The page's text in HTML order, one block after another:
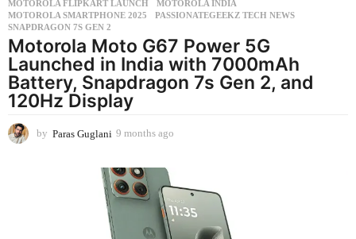
MOTOROLA FLIPKART LAUNCH
,MOTOROLA INDIA
MOTOROLA SMARTPHONE 2025
,PASSIONATEGEEKZ TECH NEWS
SNAPDRAGON 7S GEN 2
Motorola Moto G67 Power 5G
Launched in India with 7000mAh
Battery, Snapdragon 7s Gen 2, and
120Hz Display
by Paras Guglani 9 months ago
h
s